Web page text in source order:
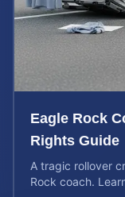
Eagle Rock
Rights Guide
A tragic rollover
Rock coach.